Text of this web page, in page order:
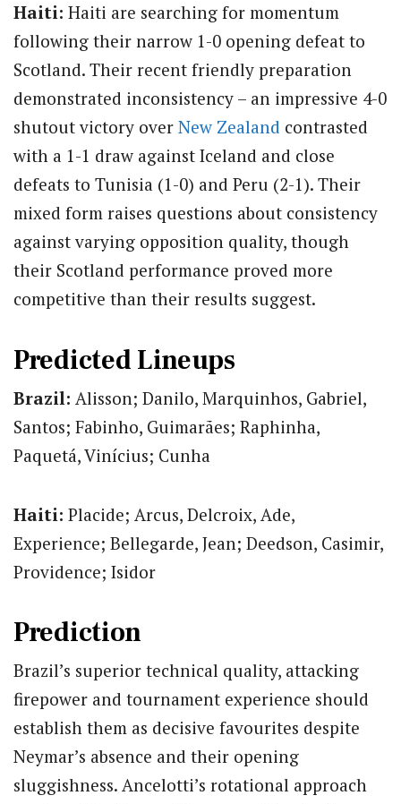
Haiti: Haiti are searching for momentum
following their narrow 1-0 opening defeat to
Scotland. Their recent friendly preparation
demonstrated inconsistency – an impressive 4-0
shutout victory over New Zealand contrasted
with a 1-1 draw against Iceland and close
defeats to Tunisia (1-0) and Peru (2-1). Their
mixed form raises questions about consistency
against varying opposition quality, though
their Scotland performance proved more
competitive than their results suggest.
Predicted Lineups
Brazil: Alisson; Danilo, Marquinhos, Gabriel,
Santos; Fabinho, Guimarães; Raphinha,
Paquetá, Vinícius; Cunha
Haiti: Placide; Arcus, Delcroix, Ade,
Experience; Bellegarde, Jean; Deedson, Casimir,
Providence; Isidor
Prediction
Brazil’s superior technical quality, attacking
firepower and tournament experience should
establish them as decisive favourites despite
Neymar’s absence and their opening
sluggishness. Ancelotti’s rotational approach